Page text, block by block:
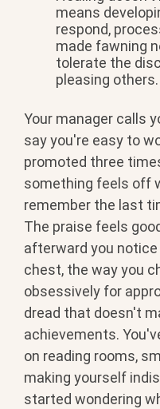
means
respond,
made fawning
tolerate the
pleasing others.
Your manager calls
say you're easy to
promoted three
something feels off
remember the last
The praise feels
afterward you
chest, the way you
obsessively for
dread that doesn't
achievements.
on reading rooms,
making yourself
started wondering